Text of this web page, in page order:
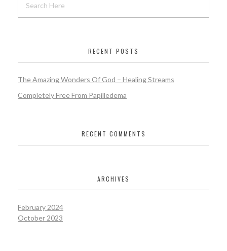
RECENT POSTS
The Amazing Wonders Of God – Healing Streams
Completely Free From Papilledema
RECENT COMMENTS
ARCHIVES
February 2024
October 2023